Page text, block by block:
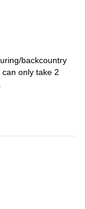
backcountry
only take 2